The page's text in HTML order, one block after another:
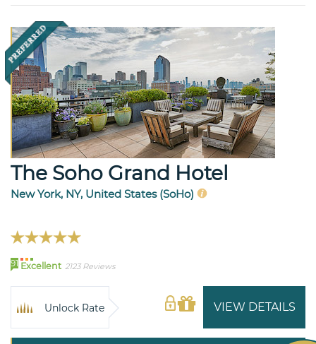
The Soho Grand Hotel
New York, NY, United States (SoHo)
91 Excellent 2123 Reviews
VIEW DETAILS
Unlock Rate